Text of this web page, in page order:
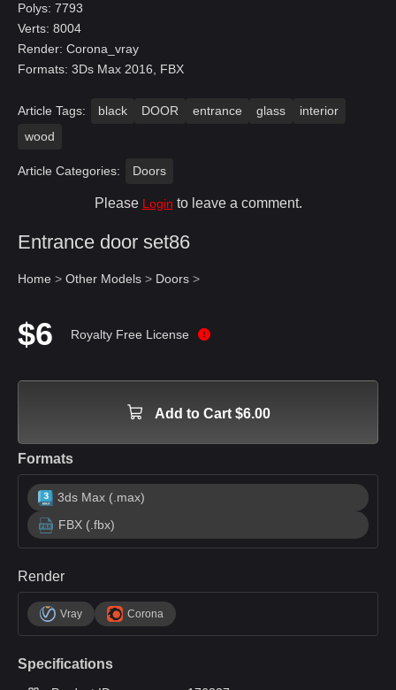
Polys: 7793
Verts: 8004
Render: Corona_vray
Formats: 3Ds Max 2016, FBX
Article Tags: black DOOR entrance glass
interior
wood
Article Categories: Doors
Please Login to leave a comment.
Entrance door set86
Home > Other Models > Doors >
$6 Royalty Free License
Add to Cart $6.00
Formats
3ds Max (.max)
FBX (.fbx)
Render
Vray Corona
Specifications